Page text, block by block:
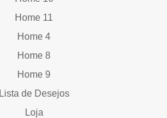
Home 11
Home 4
Home 8
Home 9
Lista de Desejos
Loja